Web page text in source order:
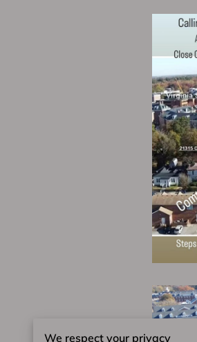
We respect your privacy